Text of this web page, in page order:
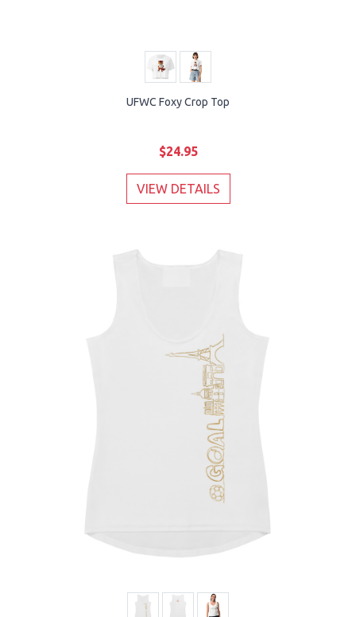
UFWC Foxy Crop Top
$24.95
VIEW DETAILS